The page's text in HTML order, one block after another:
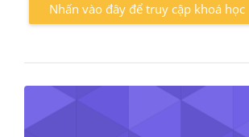
Nhấn vào đây để truy cập khoá học